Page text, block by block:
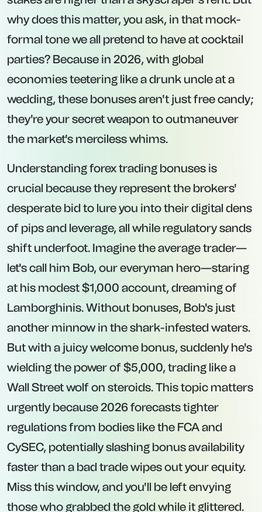
why does this matter, you ask, in that mock-
formal tone we all pretend to have at cocktail
parties? Because in 2026, with global
economies teetering like a drunk uncle at a
wedding, these bonuses aren't just free candy;
they're your secret weapon to outmaneuver
the market's merciless whims.
Understanding forex trading bonuses is
crucial because they represent the brokers'
desperate bid to lure you into their digital dens
of pips and leverage, all while regulatory sands
shift underfoot. Imagine the average trader—
let's call him Bob, our everyman hero—staring
at his modest $1,000 account, dreaming of
Lamborghinis. Without bonuses, Bob's just
another minnow in the shark-infested waters.
But with a juicy welcome bonus, suddenly he's
wielding the power of $5,000, trading like a
Wall Street wolf on steroids. This topic matters
urgently because 2026 forecasts tighter
regulations from bodies like the FCA and
CySEC, potentially slashing bonus availability
faster than a bad trade wipes out your equity.
Miss this window, and you'll be left envying
those who grabbed the gold while it glittered.